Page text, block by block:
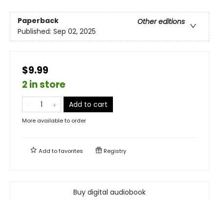
Paperback
Other editions
Published: Sep 02, 2025
$9.99
2 in store
Add to cart
More available to order
Add tofavorites Registry
Buy digital audiobook